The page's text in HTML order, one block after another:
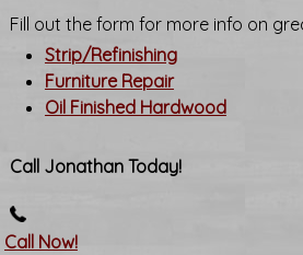
Fill out the form for more info on
Strip/Refinishing
Furniture Repair
Oil Finished Hardwood
Call Jonathan Today!
Call Now!